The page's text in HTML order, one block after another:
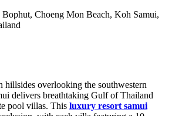
Choeng Mon Beach, Koh Samui,
hillsides overlooking the southwestern
delivers breathtaking Gulf of Thailand
pool villas. This luxury resort samui